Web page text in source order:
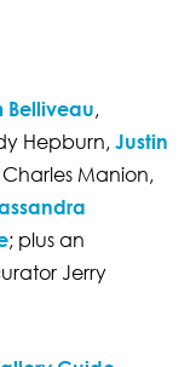
Belliveau,
Hepburn,Justin
Charles Manion,
; plus an
Jerry